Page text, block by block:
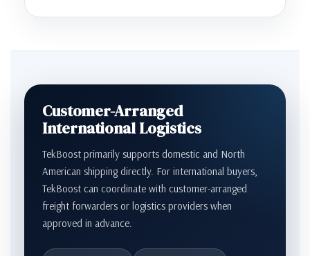
Customer-Arranged
International Logistics
TekBoost primarily supports domestic and North
American shipping directly. For international buyers,
TekBoost can coordinate with customer-arranged
freight forwarders or logistics providers when
approved in advance.